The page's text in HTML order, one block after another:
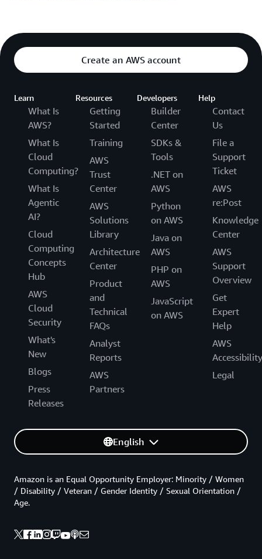
Create an AWS account
Learn
What Is
AWS?
What Is
Cloud
Computing?
What Is
Agentic
AI?
Cloud
Computing
Concepts
Hub
AWS
Cloud
Security
What's
New
Blogs
Press
Releases
Resources
Getting
Started
Training
AWS
Trust
Center
AWS
Solutions
Library
Architecture
Center
Product
and
Technical
FAQs
Analyst
Reports
AWS
Partners
Developers
Builder
Center
SDKs &
Tools
.NET on
AWS
Python
on AWS
Java on
AWS
PHP on
AWS
JavaScript
on AWS
Help
Contact
Us
File a
Support
Ticket
AWS
re:Post
Knowledge
Center
AWS
Support
Overview
Get
Expert
Help
AWS
Accessibility
Legal
English
Amazon is an Equal Opportunity Employer: Minority / Women
/ Disability / Veteran / Gender Identity / Sexual Orientation /
Age.